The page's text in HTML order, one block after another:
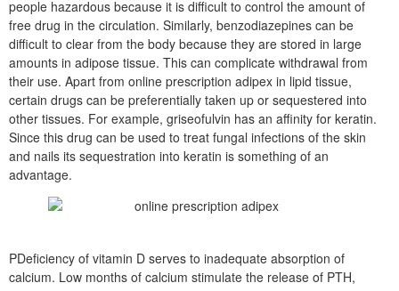
people hazardous because it is difficult to control the amount of
free drug in the circulation. Similarly, benzodiazepines can be
difficult to clear from the body because they are stored in large
amounts in adipose tissue. This can complicate withdrawal from
their use. Apart from online prescription adipex in lipid tissue,
certain drugs can be preferentially taken up or sequestered into
other tissues. For example, griseofulvin has an affinity for keratin.
Since this drug can be used to treat fungal infections of the skin
and nails its sequestration into keratin is something of an
advantage.
PDeficiency of vitamin D serves to inadequate absorption of
calcium. Low months of calcium stimulate the release of PTH,